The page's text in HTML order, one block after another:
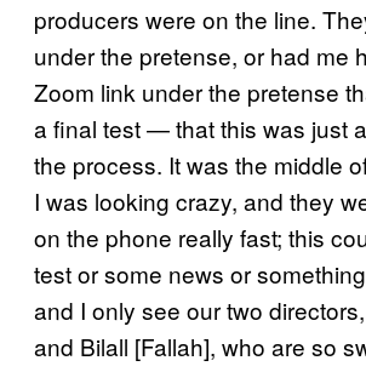
producers were on the line.
under the pretense, or had me
Zoom link under the pretense
a final test — that this was just
the process. It was the middle
I was looking crazy, and they
on the phone really fast; this
test or some news or
and I only see our two
and Bilall [Fallah], who are so